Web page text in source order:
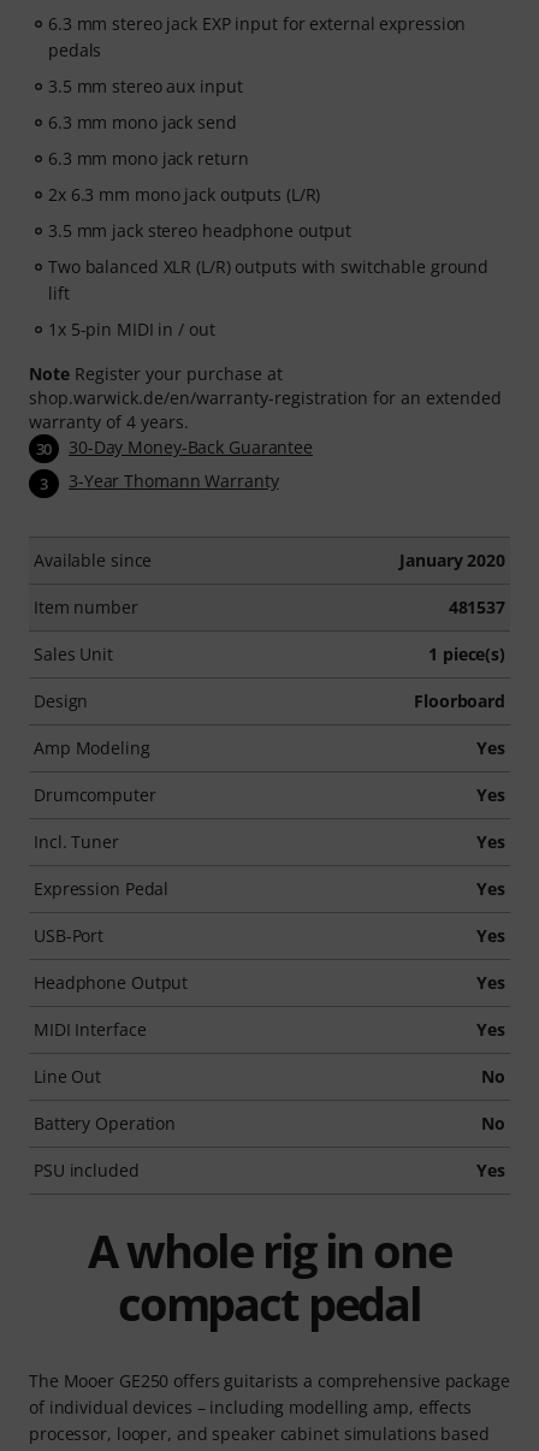
6.3 mm stereo jack EXP input for external expression
pedals
3.5 mm stereo aux input
6.3 mm mono jack send
6.3 mm mono jack return
2x 6.3 mm mono jack outputs (L/R)
3.5 mm jack stereo headphone output
Two balanced XLR (L/R) outputs with switchable ground
lift
1x 5-pin MIDI in / out
Note Register your purchase at
shop.warwick.de/en/warranty-registration for an extended
warranty of 4 years.
30 30-Day Money-Back Guarantee
3 3-Year Thomann Warranty
Available since January 2020
Item number 481537
Sales Unit 1 piece(s)
Design Floorboard
Amp Modeling Yes
Drumcomputer Yes
Incl. Tuner Yes
Expression Pedal Yes
USB-Port Yes
Headphone Output Yes
MIDI Interface Yes
Line Out No
Battery Operation No
PSU included Yes
A whole rig in one
compact pedal
The Mooer GE250 offers guitarists a comprehensive package
of individual devices – including modelling amp, effects
processor, looper, and speaker cabinet simulations based